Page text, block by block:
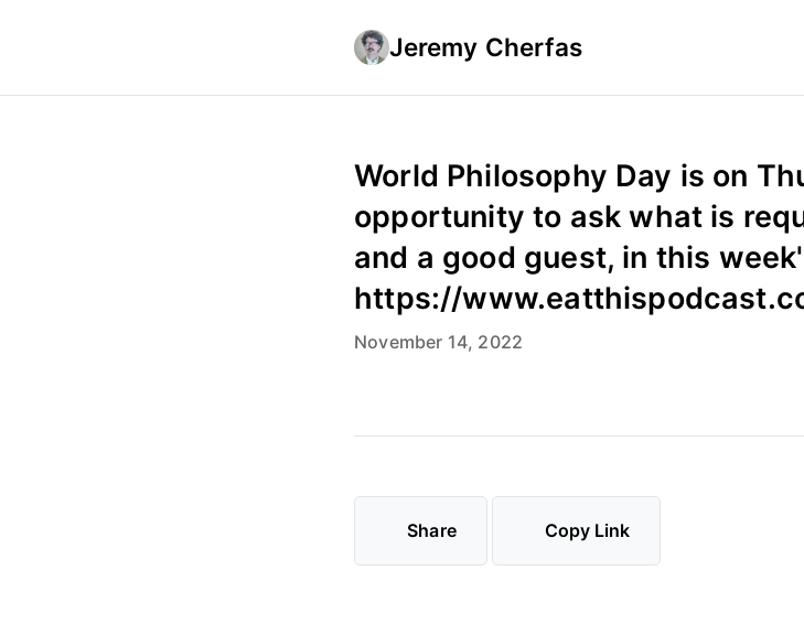
Jeremy Cherfas
World Philosophy Day is on
opportunity to ask what is
and a good guest, in this
https://
November 14, 2022
Share Copy Link